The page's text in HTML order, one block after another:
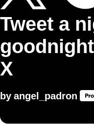
Tweet a
X
by angel_padron